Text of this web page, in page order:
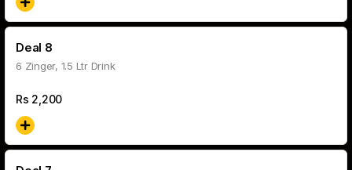
Deal 8
6 Zinger, 1.5 Ltr Drink
Rs 2,200